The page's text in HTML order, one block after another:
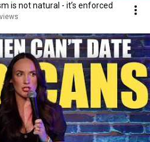
is not natural - it’s enforced